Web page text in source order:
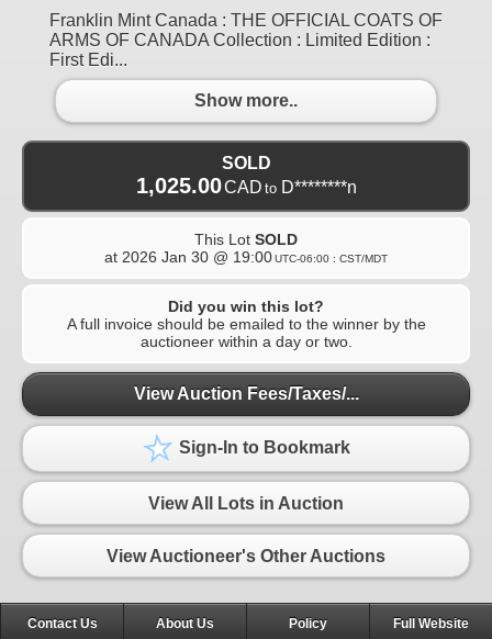
Franklin Mint Canada : THE OFFICIAL COATS OF
ARMS OF CANADA Collection : Limited Edition :
First Edi...
Show more..
SOLD
1,025.00CAD to D********n
This Lot SOLD
at 2026 Jan 30 @ 19:00UTC-06:00 : CST/MDT
Did you win this lot?
A full invoice should be emailed to the winner by the
auctioneer within a day or two.
View Auction Fees/Taxes/...
Sign-In to Bookmark
View All Lots in Auction
View Auctioneer's Other Auctions
Contact Us About Us Policy Full Website